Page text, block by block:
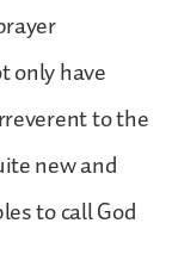
only have
to the
new and
to call God